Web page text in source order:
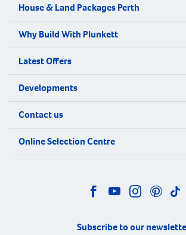
House & Land Packages Perth
Why Build With Plunkett
Latest Offers
Developments
Contact us
Online Selection Centre
Subscribe to our